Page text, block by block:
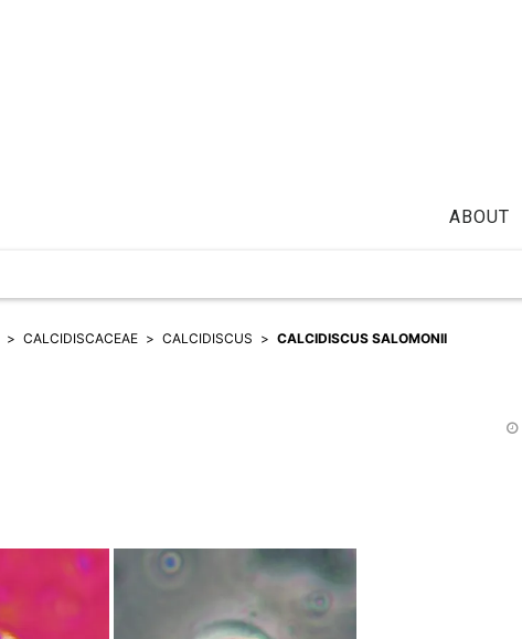
ABOUT
CALCIDISCACEAE CALCIDISCUS CALCIDISCUS SALOMONII